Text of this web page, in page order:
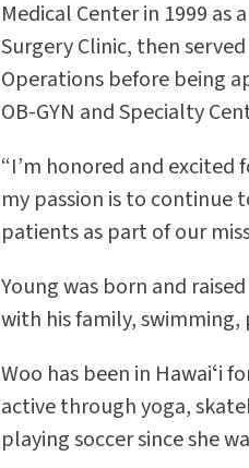
Medical Center in 1999 as
Surgery Clinic, then
Operations before being
OB-GYN and Specialty
“I’m honored and excited
my passion is to continue
patients as part of our
Young was born and
with his family,
Woo has been in Hawaiʻi
active through yoga,
playing soccer since she